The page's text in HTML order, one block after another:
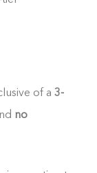
of a3-
no